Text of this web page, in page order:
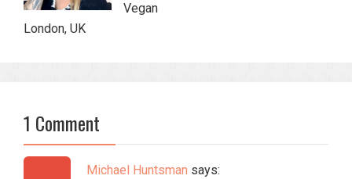
Vegan
London, UK
1 Comment
Michael Huntsman says: